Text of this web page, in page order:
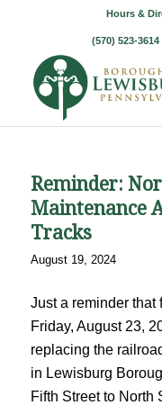
Hours &
(570) 523-3614
Reminder:
Maintenance
Tracks
August 19, 2024
Just a reminder that
Friday, August 23,
replacing the
in Lewisburg
Fifth Street to North